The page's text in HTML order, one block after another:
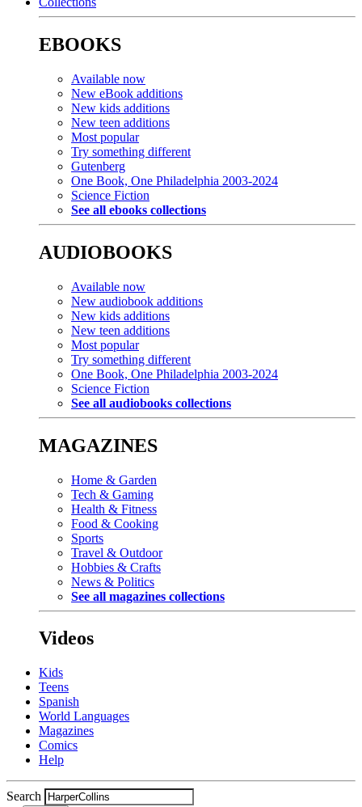
EBOOKS
Available now
New eBook additions
New kids additions
New teen additions
Most popular
Try something different
Gutenberg
One Book, One Philadelphia 2003-2024
Science Fiction
See all ebooks collections
AUDIOBOOKS
Available now
New audiobook additions
New kids additions
New teen additions
Most popular
Try something different
One Book, One Philadelphia 2003-2024
Science Fiction
See all audiobooks collections
MAGAZINES
Home & Garden
Tech & Gaming
Health & Fitness
Food & Cooking
Sports
Travel & Outdoor
Hobbies & Crafts
News & Politics
See all magazines collections
Videos
Kids
Teens
Spanish
World Languages
Magazines
Comics
Help
Search